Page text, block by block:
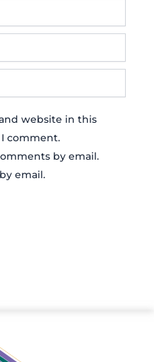
website in this
comment.
by email.
email.